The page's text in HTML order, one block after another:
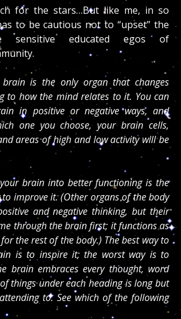
for the stars…But like me, in so
to be cautious not to “upset” the
educated egos of
brain is the only organ that changes
to how the mind relates to it. You can
in positive or negative ways, and
one you choose, your brain cells,
areas of high and low activity will be
brain into better functioning is the
improve it. (Other organs of the body
and negative thinking, but their
through the brain first; it functions as
the rest of the body.) The best way to
is to inspire it; the worst way is to
brain embraces every thought, word
things under each heading is long but
to. See which of the following